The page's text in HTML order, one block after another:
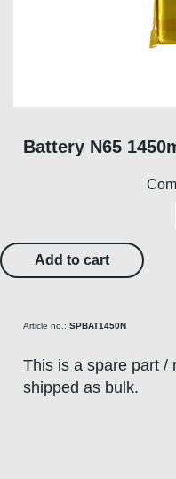
Battery N65
Add to cart
Article no.: SPBAT1450N
This is a spare part /
shipped as bulk.